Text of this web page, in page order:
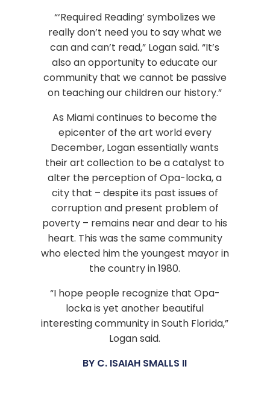
“‘Required Reading’ symbolizes we
really don’t need you to say what we
can and can’t read,” Logan said. “It’s
also an opportunity to educate our
community that we cannot be passive
on teaching our children our history.”
As Miami continues to become the
epicenter of the art world every
December, Logan essentially wants
their art collection to be a catalyst to
alter the perception of Opa-locka, a
city that – despite its past issues of
corruption and present problem of
poverty – remains near and dear to his
heart. This was the same community
who elected him the youngest mayor in
the country in 1980.
“I hope people recognize that Opa-
locka is yet another beautiful
interesting community in South Florida,”
Logan said.
BY C. ISAIAH SMALLS II